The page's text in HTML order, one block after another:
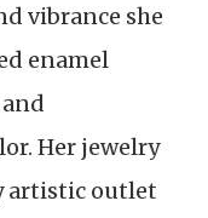
vibrance she
enamel
Her jewelry
artistic outlet